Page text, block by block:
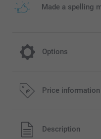
Made a spelling
Options
Choose your
Price information
All prices are in EURO (€)
shipping costs.
Description